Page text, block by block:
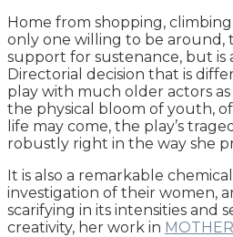
Home from shopping,
only one willing to be around,
support for sustenance, but is
Directorial decision that is
play with much older actors
the physical bloom of youth,
life may come, the play’s
robustly right in the way she
It is also a remarkable
investigation of their women,
scarifying in its intensities and
creativity, her work in MOTHER